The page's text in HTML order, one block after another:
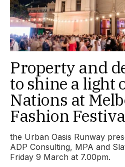
Property and
to shine a light
Nations at
Fashion
the Urban Oasis Runway
ADP Consulting, MPA and
Friday 9 March at 7.00pm.